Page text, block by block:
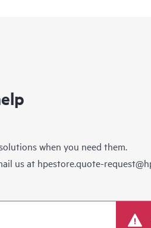
when you need them.
us at hpestore.quote-